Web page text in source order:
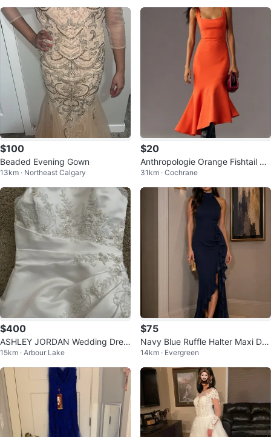
e
$100
Beaded Evening Gown
13km · Northeast Calgary
$20
Anthropologie Orange Fishtail Mi
di Dress
31km · Cochrane
$400
ASHLEY JORDAN Wedding Dres
s15km · Arbour Lake
$75
Navy Blue Ruffle Halter Maxi Dre
ss
14km · Evergreen